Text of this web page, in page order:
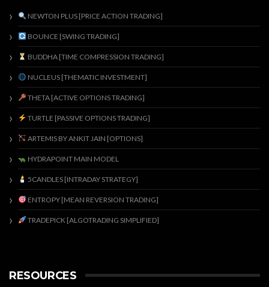
NEWTON PLUS [PRICE ACTION TRADING]
BOUNCE [SWING TRADING]
BUDDHA [TIME COMPRESSION TRADING]
NUCLEUS [THEMATIC INVESTMENT]
THETA [ACTIVE OPTIONS TRADING]
TURTLE [PASSIVE OPTIONS TRADING]
ARTEMIS BY ANKIT JAIN [OPTIONS]
HYDRAPOINT MAIN MODEL
5CANDLES [INTRADAY STRATEGY]
ENTROPY [MEAN REVERSION TRADING]
TRADEPICK [ALGOTRADING SIMPLIFIED]
RESOURCES